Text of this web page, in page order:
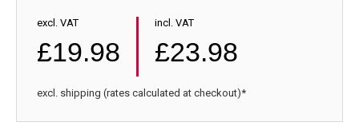
excl. VAT
£19.98
incl. VAT
£23.98
excl. shipping (rates calculated at checkout)*